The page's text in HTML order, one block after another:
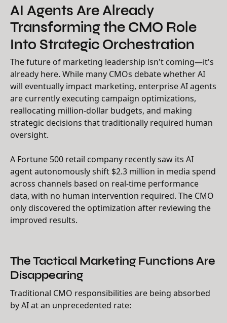
AI Agents Are Already
Transforming the CMO Role
Into Strategic Orchestration
The future of marketing leadership isn't coming—it's
already here. While many CMOs debate whether AI
will eventually impact marketing, enterprise AI agents
are currently executing campaign optimizations,
reallocating million-dollar budgets, and making
strategic decisions that traditionally required human
oversight.
A Fortune 500 retail company recently saw its AI
agent autonomously shift $2.3 million in media spend
across channels based on real-time performance
data, with no human intervention required. The CMO
only discovered the optimization after reviewing the
improved results.
The Tactical Marketing Functions Are
Disappearing
Traditional CMO responsibilities are being absorbed
by AI at an unprecedented rate: